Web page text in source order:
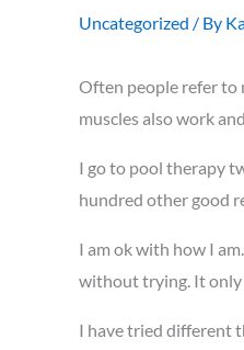
Uncategorized / By
Often people refer to
muscles also work
I go to pool therapy
hundred other good
I am ok with how I
without trying. It only
I have tried different